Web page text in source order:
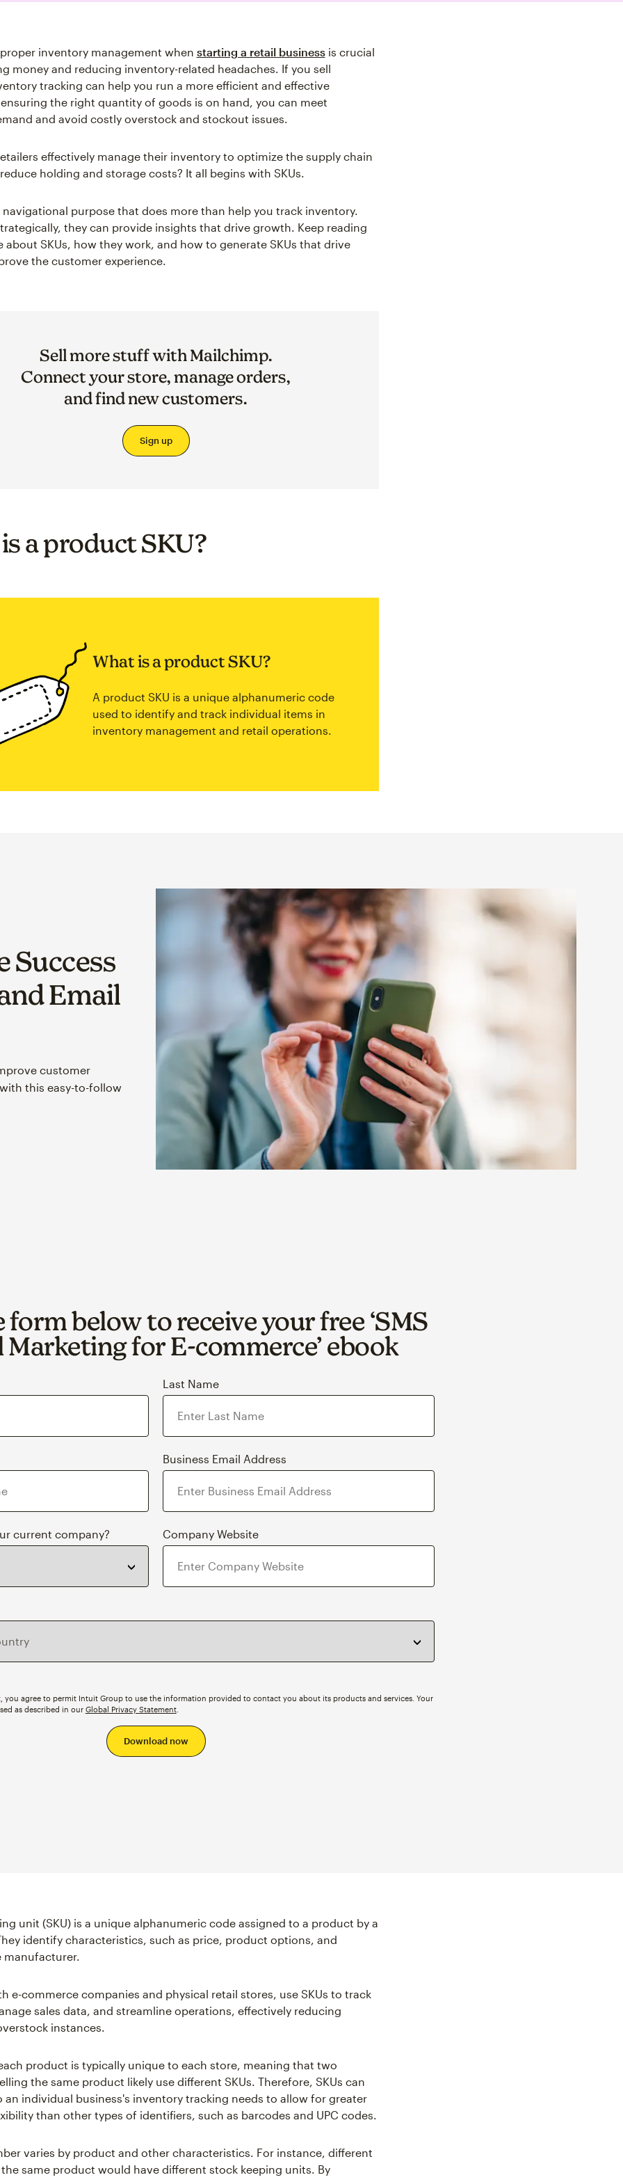
inventory management when starting a retail businessis crucial
money and reducing inventory-related headaches. If you sell
tracking can help you run a more efficient and effective
the right quantity of goods is on hand, you can meet
and avoid costly overstock and stockout issues.
effectively manage their inventory to optimize the supply chain
holding and storage costs? It all begins with SKUs.
navigational purpose that does more than help you track inventory.
they can provide insights that drive growth. Keep reading
about SKUs, how they work, and how to generate SKUs that drive
the customer experience.
Sell more stuff with Mailchimp.
Connect your store, manage orders,
and find new customers.
Sign up
a product SKU?
What is a product SKU?
A product SKU is a unique alphanumeric code
used to identify and track individual items in
inventory management and retail operations.
Success
Email
customer
this easy-to-follow
below to receive your free ‘SMS
for E‑commerce’ ebook
Last Name
Business Email Address
current company? Company Website
you agree to permit Intuit Group to use the information provided to contact you about its products and services. Your
as described in our Global Privacy Statement.
unit (SKU) is a unique alphanumeric code assigned to a product by a
identify characteristics, such as price, product options, and
manufacturer.
e-commerce companies and physical retail stores, use SKUs to track
sales data, and streamline operations, effectively reducing
instances.
product is typically unique to each store, meaning that two
the same product likely use different SKUs. Therefore, SKUs can
an individual business's inventory tracking needs to allow for greater
than other types of identifiers, such as barcodes and UPC codes.
varies by product and other characteristics. For instance, different
same product would have different stock keeping units. By